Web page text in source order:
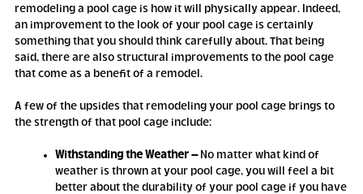
remodeling a pool cage is how it will physically appear. Indeed,
an improvement to the look of your pool cage is certainly
something that you should think carefully about. That being
said, there are also structural improvements to the pool cage
that come as a benefit of a remodel.
A few of the upsides that remodeling your pool cage brings to
the strength of that pool cage include:
Withstanding the Weather – No matter what kind of
weather is thrown at your pool cage, you will feel a bit
better about the durability of your pool cage if you have